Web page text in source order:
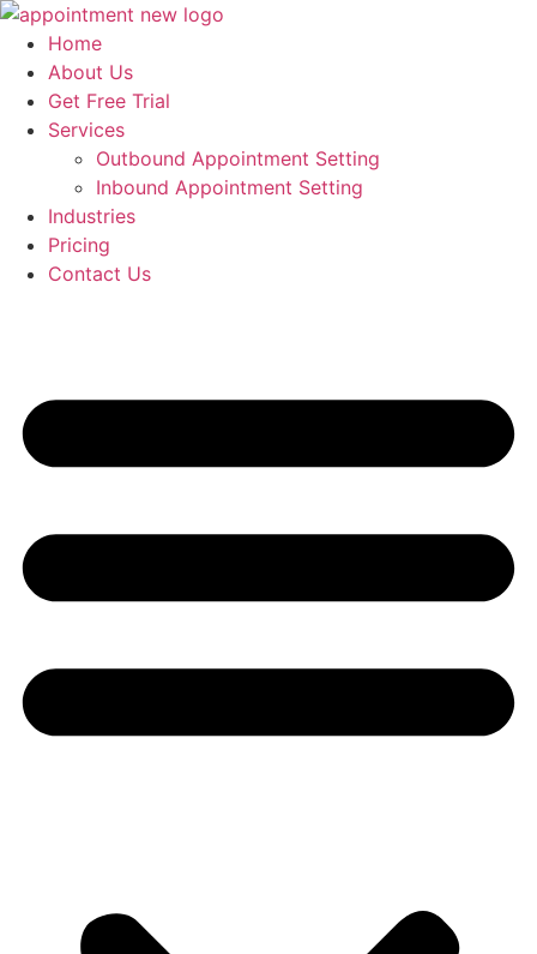
Skip
content
Home
About Us
Get Free Trial
Services
Outbound Appointment Setting
Inbound Appointment Setting
Industries
Pricing
Contact Us